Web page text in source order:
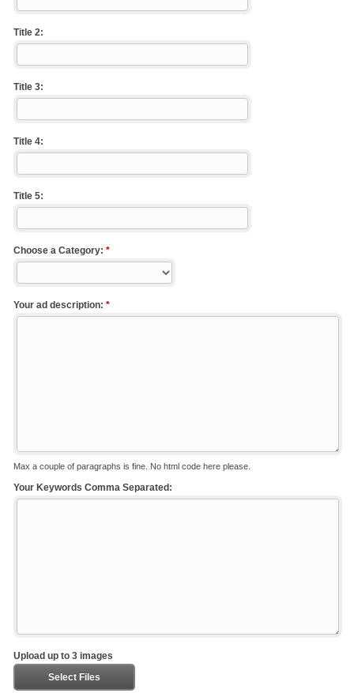
Title 2:
Title 3:
Title 4:
Title 5:
Choose a Category: *
Your ad description: *
Max a couple of paragraphs is fine. No html code here please.
Your Keywords Comma Separated:
Upload up to 3 images
Select Files